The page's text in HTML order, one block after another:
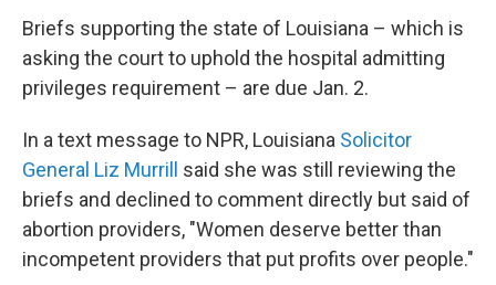
Briefs supporting the state of Louisiana – which is
asking the court to uphold the hospital admitting
privileges requirement – are due Jan. 2.
In a text message to NPR, Louisiana Solicitor
General Liz Murrill
said she was still reviewing the
briefs and declined to comment directly but said of
abortion providers, "Women deserve better than
incompetent providers that put profits over people."